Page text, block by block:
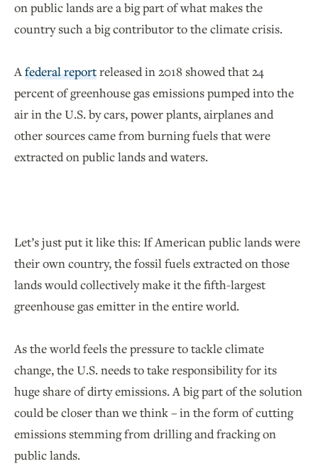
on public lands are a big part of what makes the
country such a big contributor to the climate crisis.
Afederal reportreleased in 2018 showed that 24
percent of greenhouse gas emissions pumped into the
air in the U.S. by cars, power plants, airplanes and
other sources came from burning fuels that were
extracted on public lands and waters.
Let’s just put it like this: If American public lands were
their own country, the fossil fuels extracted on those
lands would collectively make it the fifth-largest
greenhouse gas emitter in the entire world.
As the world feels the pressure to tackle climate
change, the U.S. needs to take responsibility for its
huge share of dirty emissions. A big part of the solution
could be closer than we think – in the form of cutting
emissions stemming from drilling and fracking on
public lands.